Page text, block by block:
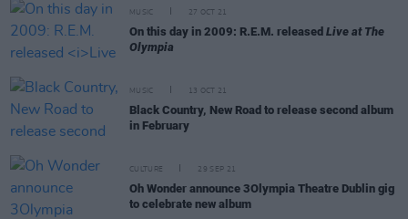
MUSIC 27 OCT 21
On this day in 2009: R.E.M. released Live at The
Olympia
MUSIC 13 OCT 21
Black Country, New Road to release second album
in February
CULTURE 29 SEP 21
Oh Wonder announce 3Olympia Theatre Dublin gig
to celebrate new album